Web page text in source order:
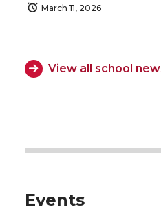
March 11, 2026
View all school
Events